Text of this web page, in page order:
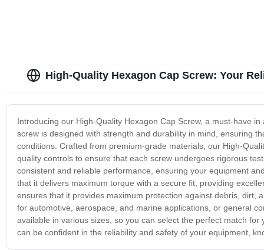
High-Quality Hexagon Cap Screw: Your
Introducing our High-Quality Hexagon Cap Screw, a must-have
screw is designed with strength and durability in mind, ensuring
conditions. Crafted from premium-grade materials, our High-
quality controls to ensure that each screw undergoes rigorous
consistent and reliable performance, ensuring your equipment
that it delivers maximum torque with a secure fit, providing
ensures that it provides maximum protection against debris, dirt,
for automotive, aerospace, and marine applications, or general
available in various sizes, so you can select the perfect match
can be confident in the reliability and safety of your equipment,